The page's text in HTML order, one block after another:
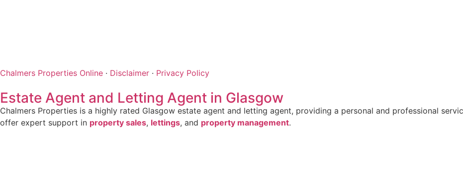
Chalmers Properties Online · Disclaimer · Privacy Policy
Estate Agent and Letting Agent in Glasgow
Chalmers Properties is a highly rated Glasgow estate agent and letting agent, providing a personal and professional
offer expert support in property sales, lettings, and property management.